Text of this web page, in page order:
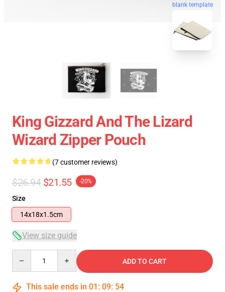
blank template
King Gizzard And The Lizard
Wizard Zipper Pouch
(7 customer reviews)
$26.94 $21.55 -20%
Size
14x18x1.5cm
View size guide
ADD TO CART
This sale ends in 01 : 09: 53